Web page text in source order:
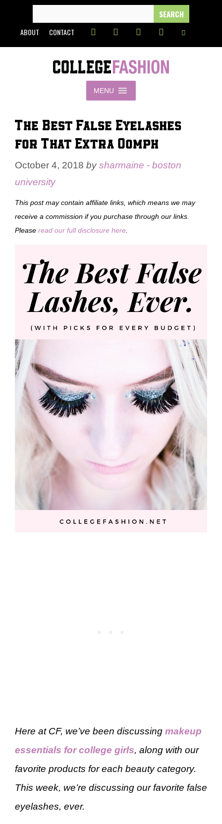
content
FOR:
ABOUT CONTACT
MENU
The Best False Eyelashes
for That Extra Oomph
October 4, 2018 bysharmaine - boston
university
This post may contain affiliate links, which means we may
receive a commission if you purchase through our links.
Please read our full disclosure here
Here at CF, we’ve been discussing makeup
essentials for college girls, along with our
favorite products for each beauty category.
This week, we’re discussing our favorite false
eyelashes, ever.